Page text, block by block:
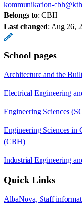
kommunikation-
Belongs to: CBH
Last changed: Aug 26,
School pages
Architecture and the
Electrical Engineering
Engineering Sciences
Engineering Sciences in
(CBH)
Industrial Engineering
Quick Links
AlbaNova, Staff